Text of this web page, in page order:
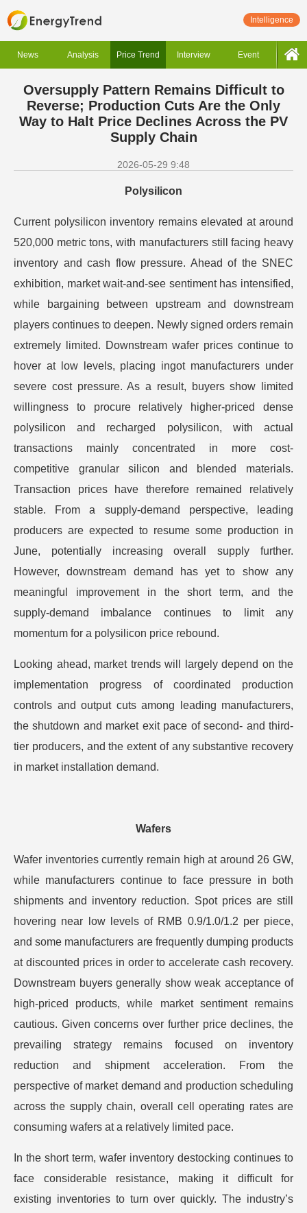
Intelligence
News Analysis Price Trend Interview Event
Oversupply Pattern Remains Difficult to
Reverse; Production Cuts Are the Only
Way to Halt Price Declines Across the PV
Supply Chain
2026-05-29 9:48
Polysilicon
Current polysilicon inventory remains elevated at around
520,000 metric tons, with manufacturers still facing heavy
inventory and cash flow pressure. Ahead of the SNEC
exhibition, market wait-and-see sentiment has intensified,
while bargaining between upstream and downstream
players continues to deepen. Newly signed orders remain
extremely limited. Downstream wafer prices continue to
hover at low levels, placing ingot manufacturers under
severe cost pressure. As a result, buyers show limited
willingness to procure relatively higher-priced dense
polysilicon and recharged polysilicon, with actual
transactions mainly concentrated in more cost-
competitive granular silicon and blended materials.
Transaction prices have therefore remained relatively
stable. From a supply-demand perspective, leading
producers are expected to resume some production in
June, potentially increasing overall supply further.
However, downstream demand has yet to show any
meaningful improvement in the short term, and the
supply-demand imbalance continues to limit any
momentum for a polysilicon price rebound.
Looking ahead, market trends will largely depend on the
implementation progress of coordinated production
controls and output cuts among leading manufacturers,
the shutdown and market exit pace of second- and third-
tier producers, and the extent of any substantive recovery
in market installation demand.
Wafers
Wafer inventories currently remain high at around 26 GW,
while manufacturers continue to face pressure in both
shipments and inventory reduction. Spot prices are still
hovering near low levels of RMB 0.9/1.0/1.2 per piece,
and some manufacturers are frequently dumping products
at discounted prices in order to accelerate cash recovery.
Downstream buyers generally show weak acceptance of
high-priced products, while market sentiment remains
cautious. Given concerns over further price declines, the
prevailing strategy remains focused on inventory
reduction and shipment acceleration. From the
perspective of market demand and production scheduling
across the supply chain, overall cell operating rates are
consuming wafers at a relatively limited pace.
In the short term, wafer inventory destocking continues to
face considerable resistance, making it difficult for
existing inventories to turn over quickly. The industry’s